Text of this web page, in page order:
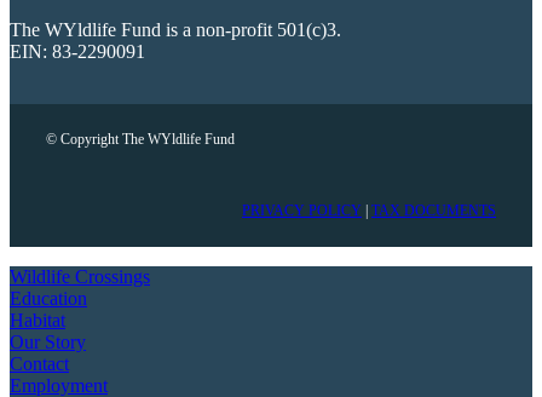
The WYldlife Fund is a non-profit 501(c)3.
EIN: 83-2290091
© Copyright The WYldlife Fund
PRIVACY POLICY | TAX DOCUMENTS
Wildlife Crossings
Education
Habitat
Our Story
Contact
Employment